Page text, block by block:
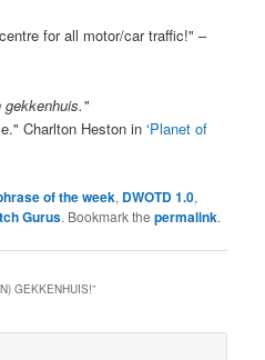
for all motor/car traffic!" –
gekkenhuis."
Charlton Heston in ‘Planet of
of the week, DWOTD 1.0,
Gurus. Bookmark thepermalink.
GEKKENHUIS!”